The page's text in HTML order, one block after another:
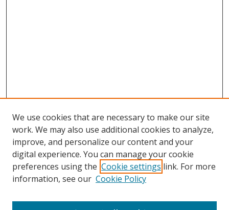
Browse
Collections
Disciplines
We use cookies that are necessary to make our site
work. We may also use additional cookies to analyze,
improve, and personalize our content and your
digital experience. You can manage your cookie
preferences using the Cookie settings link. For more
information, see our Cookie Policy